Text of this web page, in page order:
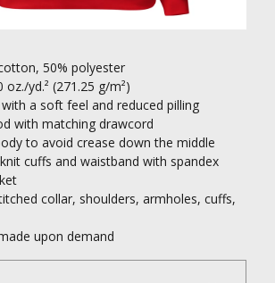
50% polyester
oz./yd.² (271.25 g/m²)
a soft feel and reduced pilling
with matching drawcord
to avoid crease down the middle
cuffs and waistband with spandex
collar, shoulders, armholes, cuffs,
upon demand